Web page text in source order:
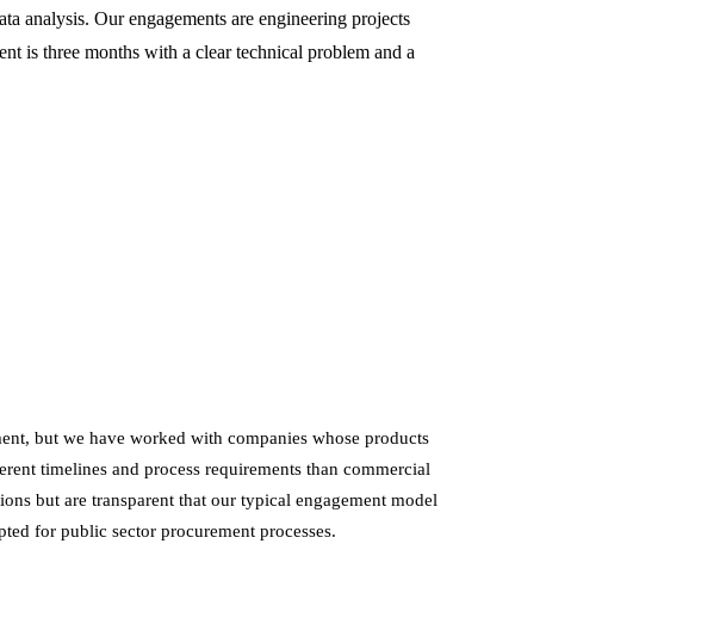
analysis. Our engagements are engineering projects
is three months with a clear technical problem and a
but we have worked with companies whose products
timelines and process requirements than commercial
but are transparent that our typical engagement model
for public sector procurement processes.